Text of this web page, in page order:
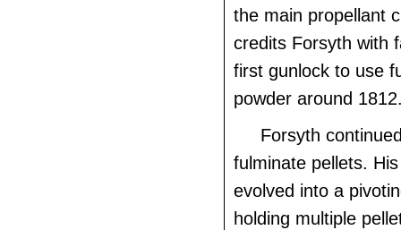
the main propellant
credits Forsyth with
first gunlock to use
powder around
Forsyth
fulminate pellets.
evolved into a
holding multiple